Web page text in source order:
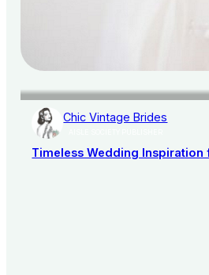
Chic Vintage Brides
Timeless Wedding Inspiration